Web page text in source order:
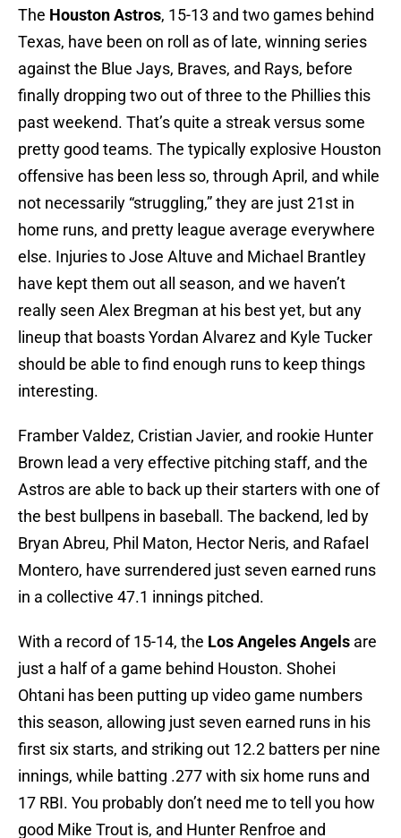
The Houston Astros, 15-13 and two games behind
Texas, have been on roll as of late, winning series
against the Blue Jays, Braves, and Rays, before
finally dropping two out of three to the Phillies this
past weekend. That’s quite a streak versus some
pretty good teams. The typically explosive Houston
offensive has been less so, through April, and while
not necessarily “struggling,” they are just 21st in
home runs, and pretty league average everywhere
else. Injuries to Jose Altuve and Michael Brantley
have kept them out all season, and we haven’t
really seen Alex Bregman at his best yet, but any
lineup that boasts Yordan Alvarez and Kyle Tucker
should be able to find enough runs to keep things
interesting.
Framber Valdez, Cristian Javier, and rookie Hunter
Brown lead a very effective pitching staff, and the
Astros are able to back up their starters with one of
the best bullpens in baseball. The backend, led by
Bryan Abreu, Phil Maton, Hector Neris, and Rafael
Montero, have surrendered just seven earned runs
in a collective 47.1 innings pitched.
With a record of 15-14, the Los Angeles Angels are
just a half of a game behind Houston. Shohei
Ohtani has been putting up video game numbers
this season, allowing just seven earned runs in his
first six starts, and striking out 12.2 batters per nine
innings, while batting .277 with six home runs and
17 RBI. You probably don’t need me to tell you how
good Mike Trout is, and Hunter Renfroe and